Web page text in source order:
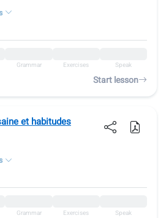
Grammar Exercises Speak
Start lesson
et habitudes
Grammar Exercises Speak